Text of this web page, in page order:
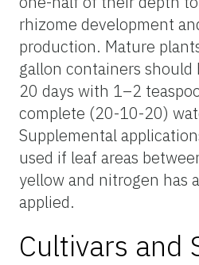
rhizome development
production. Mature
gallon containers
20 days with 1–2
complete (20-10-20)
Supplemental
used if leaf areas
yellow and nitrogen has
applied.
Cultivars and